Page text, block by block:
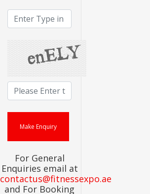
For General
Enquiries email at
contactus@fitnessexpo.ae
and For Booking